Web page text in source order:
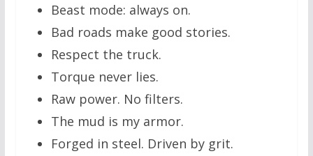
Beast mode: always on.
Bad roads make good stories.
Respect the truck.
Torque never lies.
Raw power. No filters.
The mud is my armor.
Forged in steel. Driven by grit.